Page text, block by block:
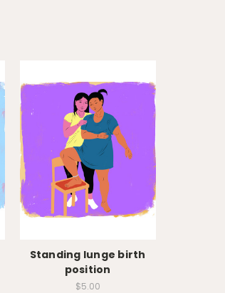
Standing lunge birth
position
$5.00